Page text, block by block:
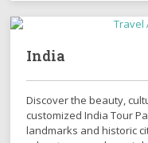
India
Discover the beauty,
customized India Tour
landmarks and historic